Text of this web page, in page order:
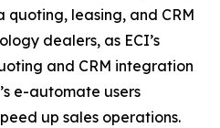
quoting, leasing, and CRM
dealers, as ECI’s
and CRM integration
e-automate users
up sales operations.